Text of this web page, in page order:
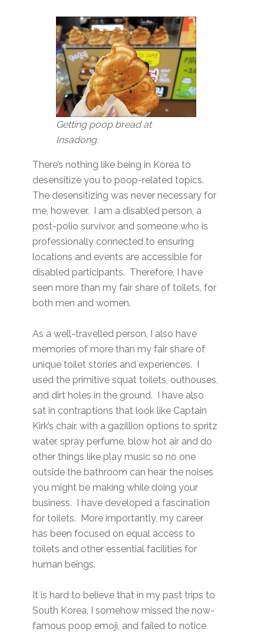
Getting poop bread at
Insadong.
There’s nothing like being in Korea to
desensitize you to poop-related topics.
The desensitizing was never necessary for
me, however. I am a disabled person, a
post-polio survivor, and someone who is
professionally connected to ensuring
locations and events are accessible for
disabled participants. Therefore, I have
seen more than my fair share of toilets, for
both men and women.
As a well-travelled person, I also have
memories of more than my fair share of
unique toilet stories and experiences. I
used the primitive squat toilets, outhouses,
and dirt holes in the ground. I have also
sat in contraptions that look like Captain
Kirk’s chair, with a gazillion options to spritz
water, spray perfume, blow hot air and do
other things like play music so no one
outside the bathroom can hear the noises
you might be making while doing your
business. I have developed a fascination
for toilets. More importantly, my career
has been focused on equal access to
toilets and other essential facilities for
human beings.
It is hard to believe that in my past trips to
South Korea, I somehow missed the now-
famous poop emoji, and failed to notice